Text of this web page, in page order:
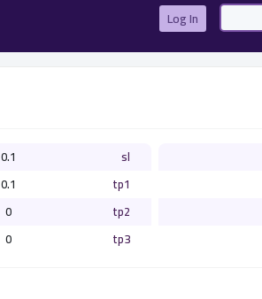
Log In
sl
0.1
tp1
0.1
tp2
0
tp3
0